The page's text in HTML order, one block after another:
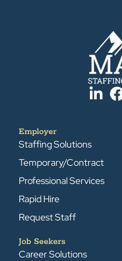
Employer
Staffing Solutions
Temporary/Contract
Professional Services
Rapid Hire
Request Staff
Job Seekers
Career Solutions